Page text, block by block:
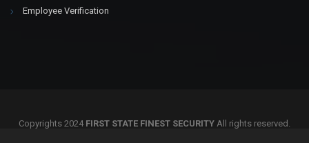
Employee Verification
Copyrights 2024 FIRST STATE FINEST SECURITY All rights reserved.